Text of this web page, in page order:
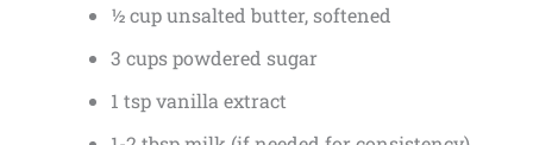
½ cup unsalted butter, softened
3 cups powdered sugar
1 tsp vanilla extract